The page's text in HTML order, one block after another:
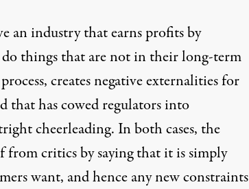
an industry that earns profits by
things that are not in their long-term
creates negative externalities for
that has cowed regulators into
cheerleading. In both cases, the
from critics by saying that it is simply
want, and hence any new constraints